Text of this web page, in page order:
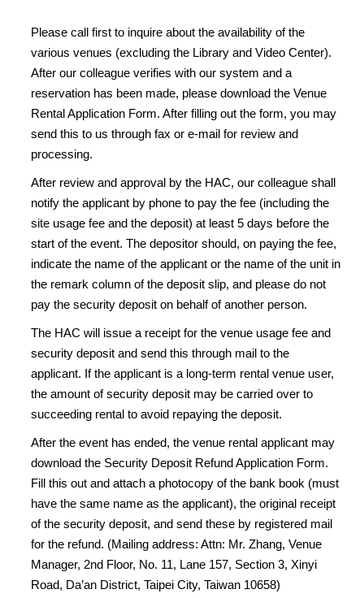
Please call first to inquire about the availability of the
various venues (excluding the Library and Video Center).
After our colleague verifies with our system and a
reservation has been made, please download the Venue
Rental Application Form. After filling out the form, you may
send this to us through fax or e-mail for review and
processing.
After review and approval by the HAC, our colleague shall
notify the applicant by phone to pay the fee (including the
site usage fee and the deposit) at least 5 days before the
start of the event. The depositor should, on paying the fee,
indicate the name of the applicant or the name of the unit in
the remark column of the deposit slip, and please do not
pay the security deposit on behalf of another person.
The HAC will issue a receipt for the venue usage fee and
security deposit and send this through mail to the
applicant. If the applicant is a long-term rental venue user,
the amount of security deposit may be carried over to
succeeding rental to avoid repaying the deposit.
After the event has ended, the venue rental applicant may
download the Security Deposit Refund Application Form.
Fill this out and attach a photocopy of the bank book (must
have the same name as the applicant), the original receipt
of the security deposit, and send these by registered mail
for the refund. (Mailing address: Attn: Mr. Zhang, Venue
Manager, 2nd Floor, No. 11, Lane 157, Section 3, Xinyi
Road, Da’an District, Taipei City, Taiwan 10658)